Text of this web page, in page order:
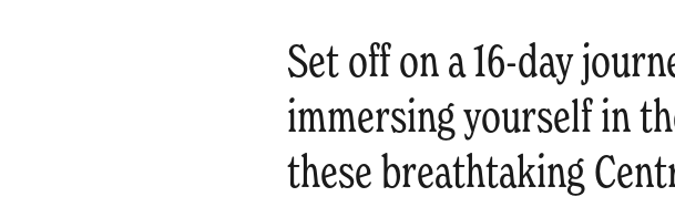
Set off on a 16-day
immersing yourself in
these breathtaking